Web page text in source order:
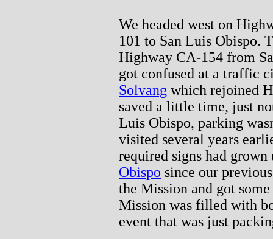
We headed west on
101 to San Luis Obispo.
Highway CA-154 from
got confused at a traffic
Solvang which rejoined
saved a little time, just
Luis Obispo, parking
visited several years
required signs had
Obispo since our
the Mission and got
Mission was filled with
event that was just